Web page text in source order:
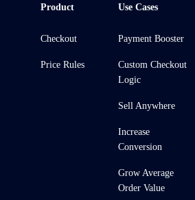
Product
Checkout
Price Rules
Use Cases
Payment Booster
Custom Checkout
Logic
Sell Anywhere
Increase
Conversion
Grow Average
Order Value